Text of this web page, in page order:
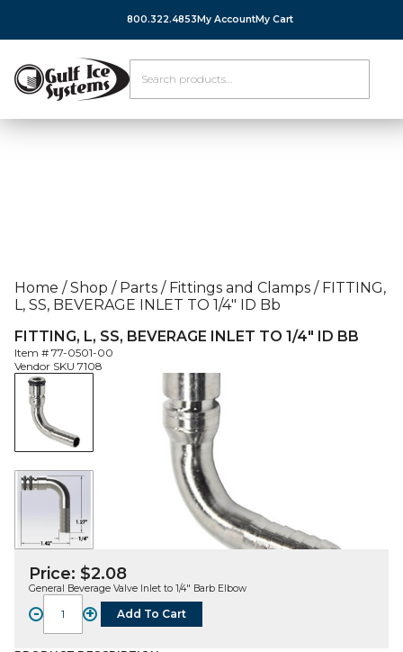
800.322.4853 My AccountMy Cart
Home / Shop / Parts / Fittings and Clamps /FITTING,
L, SS, BEVERAGE INLET TO 1/4″ ID Bb
FITTING, L, SS, BEVERAGE INLET TO 1/4″ ID BB
Item # 77-0501-00
Vendor SKU 7108
Price: $2.08
General Beverage Valve Inlet to 1/4″ Barb Elbow
-
FITTING,
L,
+ Add To Cart